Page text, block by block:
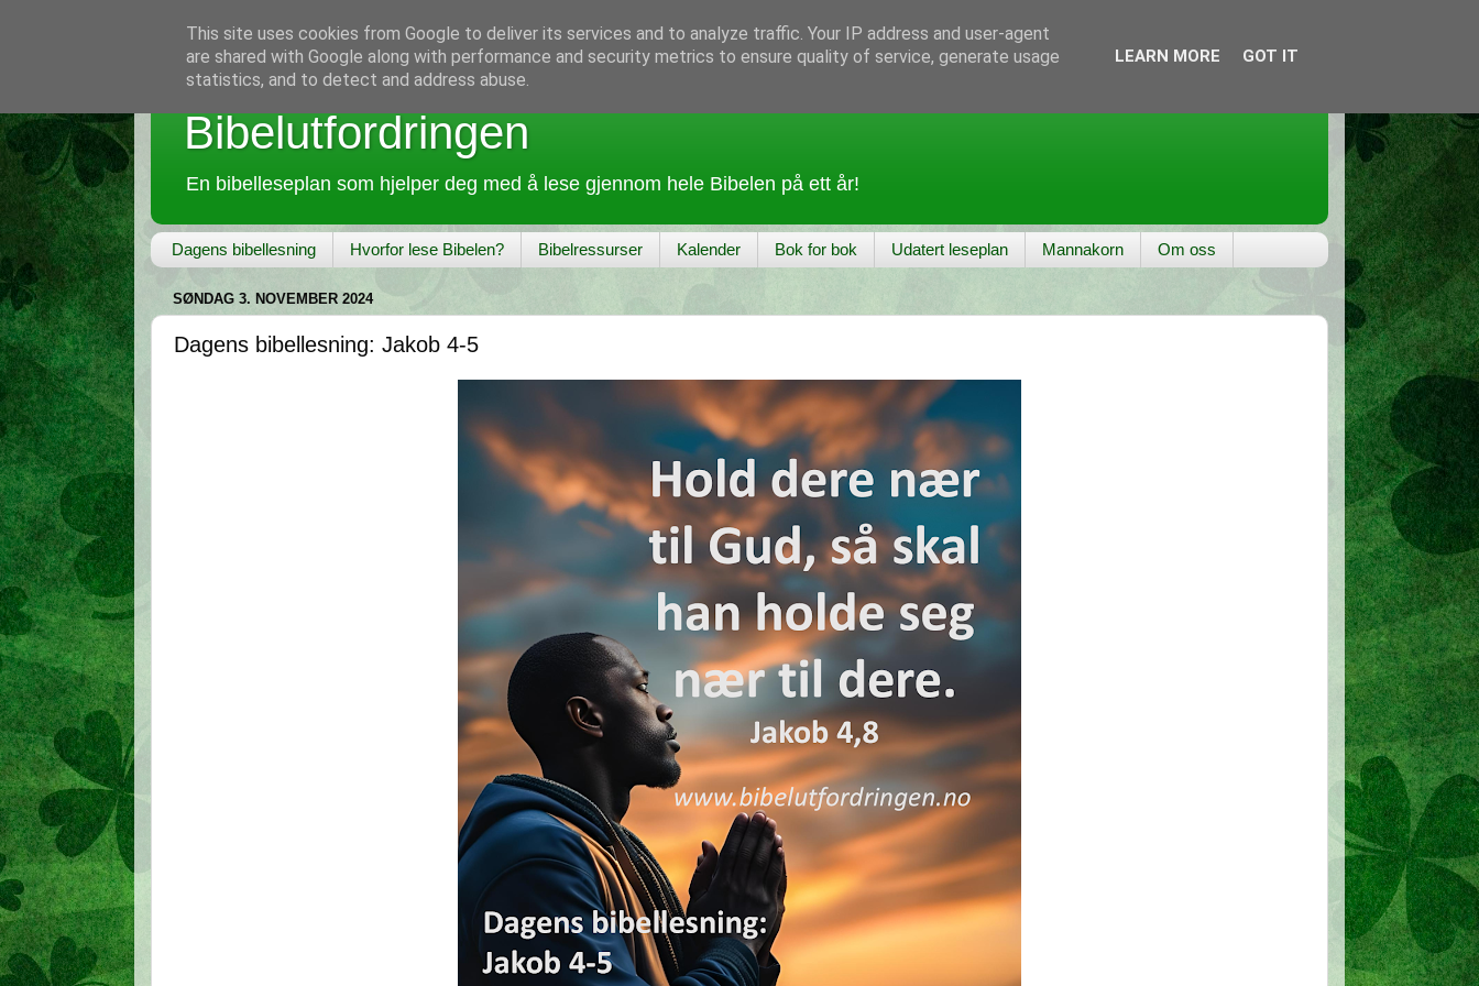
Bibelutfordringen
En bibelleseplan som hjelper deg med å lese gjennom hele Bibelen på ett år!
Dagens bibellesning Hvorfor lese Bibelen? Bibelressurser Kalender Bok for bok Udatert leseplan Mannakorn Om oss
SØNDAG 3. NOVEMBER 2024
Dagens bibellesning: Jakob 4-5
This site uses cookies from Google to deliver its services and to analyze traffic. Your IP address and user-agent
are shared with Google along with performance and security metrics to ensure quality of service, generate usage
statistics, and to detect and address abuse.
LEARN MORE GOT IT